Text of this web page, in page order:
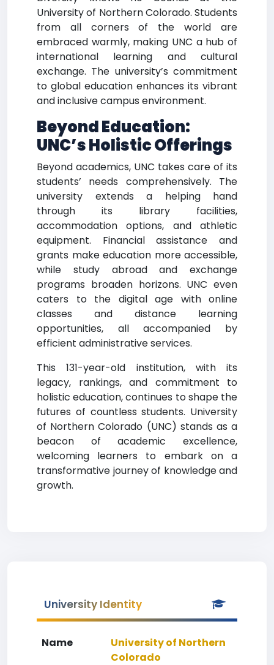
University of Northern Colorado. Students
from all corners of the world are
embraced warmly, making UNC a hub of
international learning and cultural
exchange. The university’s commitment
to global education enhances its vibrant
and inclusive campus environment.
Beyond Education:
UNC’s Holistic Offerings
Beyond academics, UNC takes care of its
students’ needs comprehensively. The
university extends a helping hand
through its library facilities,
accommodation options, and athletic
equipment. Financial assistance and
grants make education more accessible,
while study abroad and exchange
programs broaden horizons. UNC even
caters to the digital age with online
classes and distance learning
opportunities, all accompanied by
efficient administrative services.
This 131-year-old institution, with its
legacy, rankings, and commitment to
holistic education, continues to shape the
futures of countless students. University
of Northern Colorado (UNC) stands as a
beacon of academic excellence,
welcoming learners to embark on a
transformative journey of knowledge and
growth.
University Identity
Name
University of Northern
Colorado